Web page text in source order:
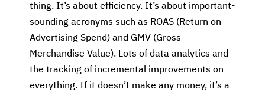
thing. It’s about efficiency. It’s about important-
sounding acronyms such as ROAS (Return on
Advertising Spend) and GMV (Gross
Merchandise Value). Lots of data analytics and
the tracking of incremental improvements on
everything. If it doesn’t make any money, it’s a